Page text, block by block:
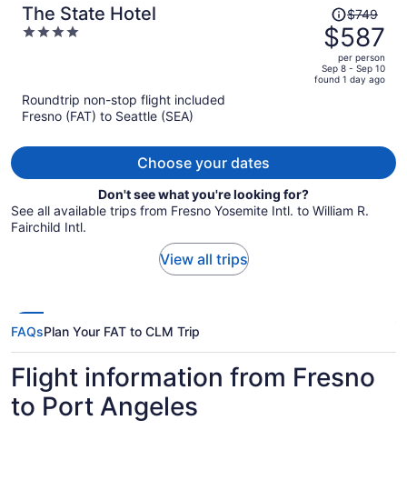
The State Hotel
4
Price
was
$749,
price
is
$749
$587
per person
Sep 8 - Sep 10
found 1 day ago
Roundtrip non-stop flight included
Fresno (FAT) to Seattle (SEA)
Choose your dates
Don't see what you're looking for?
See all available trips from Fresno Yosemite Intl. to William R.
Fairchild Intl.
View all trips
FAQsPlan Your FAT to CLM Trip
Flight information from Fresno
to Port Angeles